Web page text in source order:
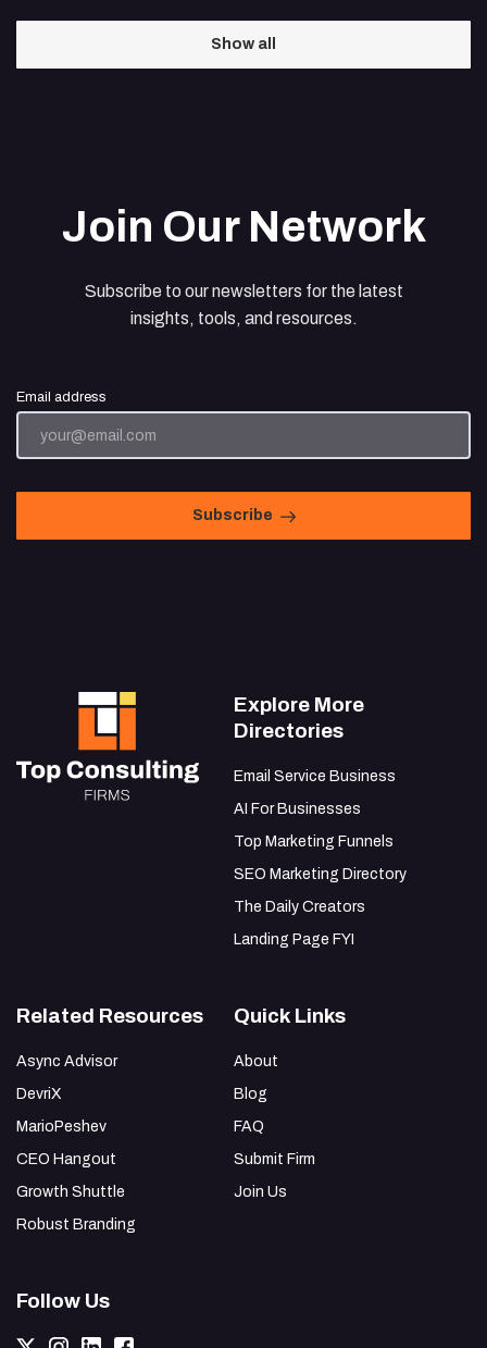
Show all
Join Our Network
Subscribe to our newsletters for the latest
insights, tools, and resources.
Email address
Subscribe
Explore More
Directories
Email Service Business
AI For Businesses
Top Marketing Funnels
SEO Marketing Directory
The Daily Creators
Landing Page FYI
Related Resources
Async Advisor
DevriX
MarioPeshev
CEO Hangout
Growth Shuttle
Robust Branding
Quick Links
About
Blog
FAQ
Submit Firm
Join Us
Follow Us